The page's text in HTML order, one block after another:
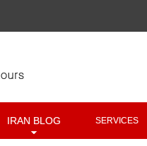
IRAN BLOG SERVICES